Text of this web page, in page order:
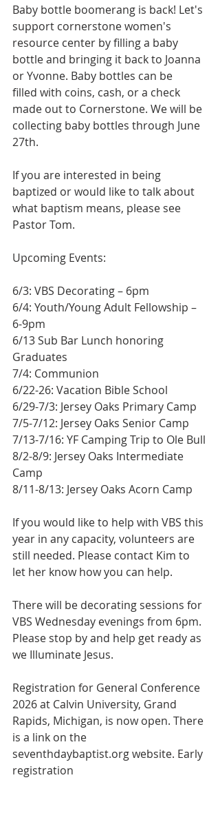
Baby bottle boomerang is back! Let's
support cornerstone women's
resource center by filling a baby
bottle and bringing it back to Joanna
or Yvonne. Baby bottles can be
filled with coins, cash, or a check
made out to Cornerstone. We will be
collecting baby bottles through June
27th.
If you are interested in being
baptized or would like to talk about
what baptism means, please see
Pastor Tom.
Upcoming Events:
6/3: VBS Decorating – 6pm
6/4: Youth/Young Adult Fellowship –
6-9pm
6/13 Sub Bar Lunch honoring
Graduates
7/4: Communion
6/22-26: Vacation Bible School
6/29-7/3: Jersey Oaks Primary Camp
7/5-7/12: Jersey Oaks Senior Camp
7/13-7/16: YF Camping Trip to Ole Bull
8/2-8/9: Jersey Oaks Intermediate
Camp
8/11-8/13: Jersey Oaks Acorn Camp
If you would like to help with VBS this
year in any capacity, volunteers are
still needed. Please contact Kim to
let her know how you can help.
There will be decorating sessions for
VBS Wednesday evenings from 6pm.
Please stop by and help get ready as
we Illuminate Jesus.
Registration for General Conference
2026 at Calvin University, Grand
Rapids, Michigan, is now open. There
is a link on the
seventhdaybaptist.org website. Early
registration